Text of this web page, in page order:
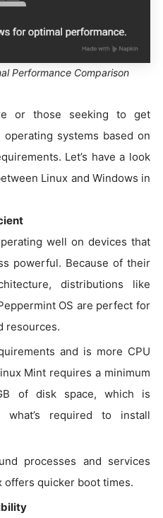
Performance Comparison
or those seeking to get
systems based on
Let’s have a look
Linux and Windows in
well on devices that
powerful. Because of their
distributions like
OS are perfect for
resources.
and is more CPU
Mint requires a minimum
of disk space, which is
what’s required to install
processes and services
offers quicker boot times.